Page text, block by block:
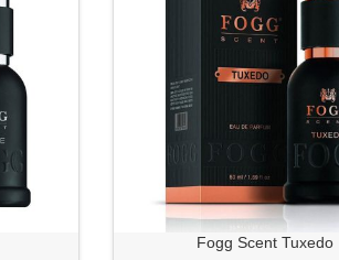
Fogg Scent Tuxedo